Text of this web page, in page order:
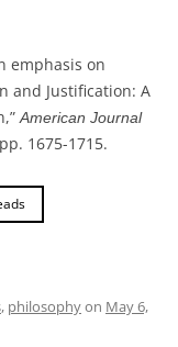
emphasis on
and Justification: A
American Journal
1675-1715.
, philosophyon May 6,